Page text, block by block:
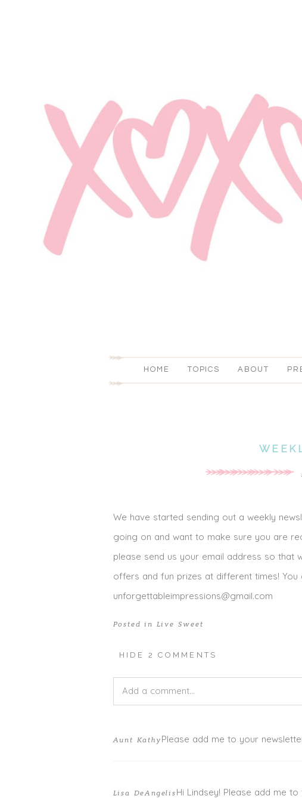
HOME TOPICS ABOUT
We have started sending out a weekly
going on and want to make sure you are
please send us your email address so that
offers and fun prizes at different times!
unforgettableimpressions@gmail.com
Posted in Live Sweet
HIDE 2 COMMENTS
Add a comment...
Aunt Kathy Please add me to your
Lisa DeAngelis Hi Lindsey! Please add me